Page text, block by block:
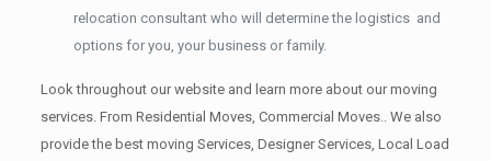
relocation consultant who will determine the logistics and
options for you, your business or family.
Look throughout our website and learn more about our moving
services. From Residential Moves, Commercial Moves.. We also
provide the best moving Services, Designer Services, Local Load